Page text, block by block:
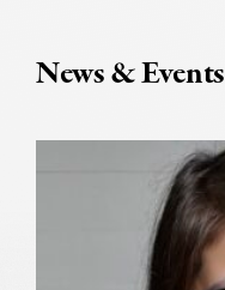
News & Events